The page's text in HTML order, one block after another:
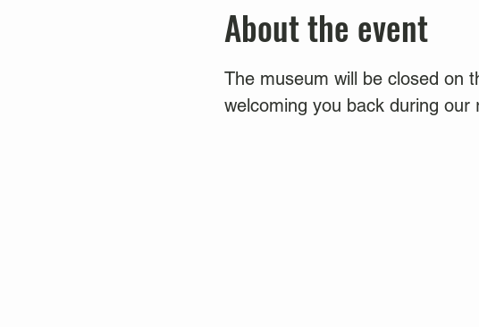
About the event
The museum will be closed on
welcoming you back during our